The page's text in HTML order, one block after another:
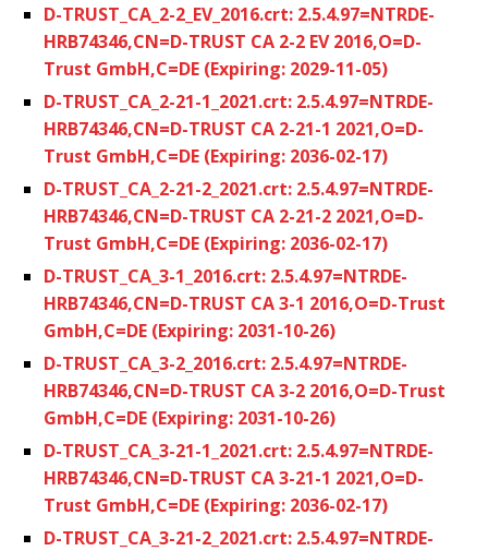
D-TRUST_CA_2-2_EV_2016.crt: 2.5.4.97=NTRDE-
HRB74346,CN=D-TRUST CA 2-2 EV 2016,O=D-
Trust GmbH,C=DE (Expiring: 2029-11-05)
D-TRUST_CA_2-21-1_2021.crt: 2.5.4.97=NTRDE-
HRB74346,CN=D-TRUST CA 2-21-1 2021,O=D-
Trust GmbH,C=DE (Expiring: 2036-02-17)
D-TRUST_CA_2-21-2_2021.crt: 2.5.4.97=NTRDE-
HRB74346,CN=D-TRUST CA 2-21-2 2021,O=D-
Trust GmbH,C=DE (Expiring: 2036-02-17)
D-TRUST_CA_3-1_2016.crt: 2.5.4.97=NTRDE-
HRB74346,CN=D-TRUST CA 3-1 2016,O=D-Trust
GmbH,C=DE (Expiring: 2031-10-26)
D-TRUST_CA_3-2_2016.crt: 2.5.4.97=NTRDE-
HRB74346,CN=D-TRUST CA 3-2 2016,O=D-Trust
GmbH,C=DE (Expiring: 2031-10-26)
D-TRUST_CA_3-21-1_2021.crt: 2.5.4.97=NTRDE-
HRB74346,CN=D-TRUST CA 3-21-1 2021,O=D-
Trust GmbH,C=DE (Expiring: 2036-02-17)
D-TRUST_CA_3-21-2_2021.crt: 2.5.4.97=NTRDE-